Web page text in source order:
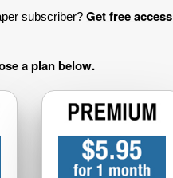
subscriber? Get free access
a plan below.